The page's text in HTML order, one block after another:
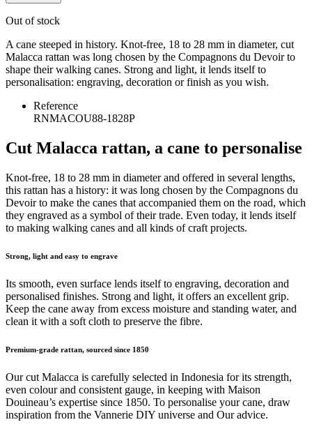
Out of stock
A cane steeped in history. Knot-free, 18 to 28 mm in diameter, cut
Malacca rattan was long chosen by the Compagnons du Devoir to
shape their walking canes. Strong and light, it lends itself to
personalisation: engraving, decoration or finish as you wish.
Reference
RNMACOU88-1828P
Cut Malacca rattan, a cane to personalise
Knot-free, 18 to 28 mm in diameter and offered in several lengths,
this rattan has a history: it was long chosen by the Compagnons du
Devoir to make the canes that accompanied them on the road, which
they engraved as a symbol of their trade. Even today, it lends itself
to making walking canes and all kinds of craft projects.
Strong, light and easy to engrave
Its smooth, even surface lends itself to engraving, decoration and
personalised finishes. Strong and light, it offers an excellent grip.
Keep the cane away from excess moisture and standing water, and
clean it with a soft cloth to preserve the fibre.
Premium-grade rattan, sourced since 1850
Our cut Malacca is carefully selected in Indonesia for its strength,
even colour and consistent gauge, in keeping with Maison
Douineau’s expertise since 1850. To personalise your cane, draw
inspiration from the Vannerie DIY universe and Our advice.